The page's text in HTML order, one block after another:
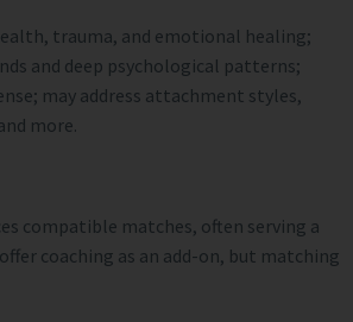
trauma, and emotional healing;
and deep psychological patterns;
may address attachment styles,
more.
compatible matches, often serving a
coaching as an add-on, but matching